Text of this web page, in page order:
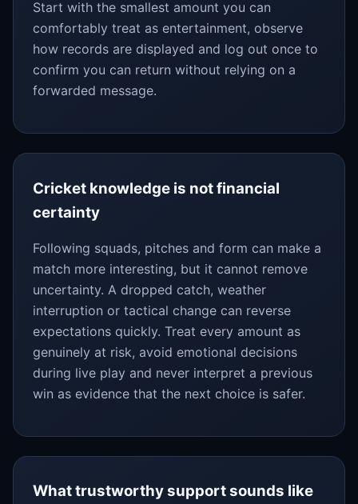
Start with the smallest amount you can
comfortably treat as entertainment, observe
how records are displayed and log out once to
confirm you can return without relying on a
forwarded message.
Cricket knowledge is not financial
certainty
Following squads, pitches and form can make a
match more interesting, but it cannot remove
uncertainty. A dropped catch, weather
interruption or tactical change can reverse
expectations quickly. Treat every amount as
genuinely at risk, avoid emotional decisions
during live play and never interpret a previous
win as evidence that the next choice is safer.
What trustworthy support sounds like